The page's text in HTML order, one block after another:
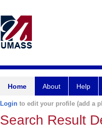
Home About Help
Login to edit your profile (add a
Search Result